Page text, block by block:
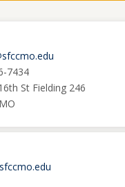
7434
St Fielding 246